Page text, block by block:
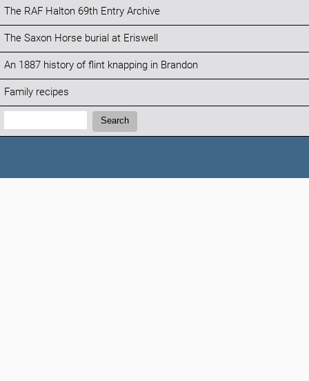
The RAF Halton 69th Entry Archive
The Saxon Horse burial at Eriswell
An 1887 history of flint knapping in Brandon
Family recipes
Search